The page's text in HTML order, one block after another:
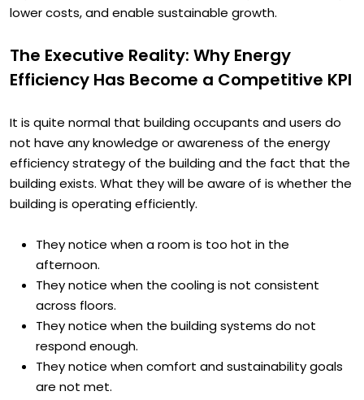
aspects of their business in order to improve efficiency,
The Executive Reality: Why Energy
It is quite normal that building occupants and users do
not have any knowledge or awareness of the energy
efficiency strategy of the building and the fact that the
building exists. What they will be aware of is whether the
They notice when a room is too hot in the
afternoon.
They notice when the cooling is not consistent
across floors.
They notice when the building systems do not
respond enough.
They notice when comfort and sustainability goals